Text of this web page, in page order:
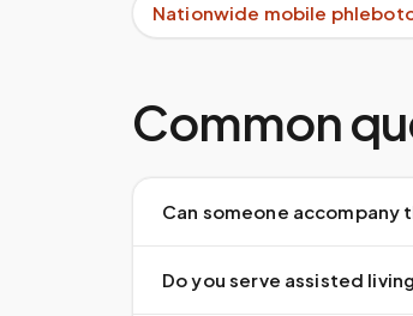
Nationwide mobile
Common
Can someone
Do you serve assisted